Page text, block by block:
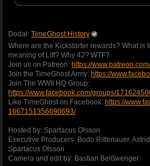
Dodał: TimeGhost History
Where are the Kickstarter rewards? What is
meaning of Liff? Why 42? WTF?
Join us on Patreon: https://
Join the TimeGhost Army: https://
Join The WWII HQ Group:
https://www.facebook.com/groups/
Like TimeGhost on Facebook: https://
1667151356690693/
Hosted by: Spartacus Olsson
Executive Producers: Bodo Rittenauer,
Spartacus Olsson
Camera and edit by: Bastian Beißwenger